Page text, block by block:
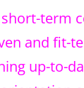
term
and fit-
up-to-